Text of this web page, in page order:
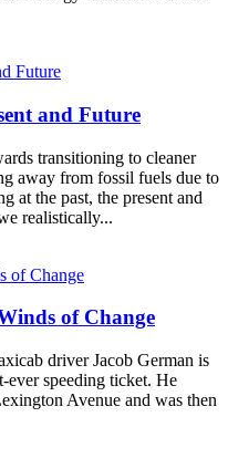
and Future
transitioning to cleaner
away from fossil fuels due to
at the past, the present and
realistically...
of Change
driver Jacob German is
ever speeding ticket. He
Avenue and was then